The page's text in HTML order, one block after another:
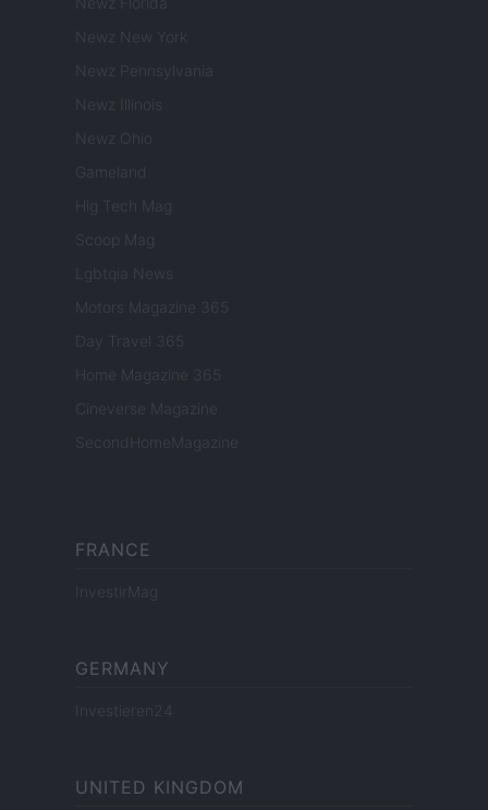
Newz New York
Newz Pennsylvania
Newz Illinois
Newz Ohio
Gameland
Hig Tech Mag
Scoop Mag
Lgbtqia News
Motors Magazine 365
Day Travel 365
Home Magazine 365
Cineverse Magazine
SecondHomeMagazine
FRANCE
InvestirMag
GERMANY
Investieren24
UNITED KINGDOM